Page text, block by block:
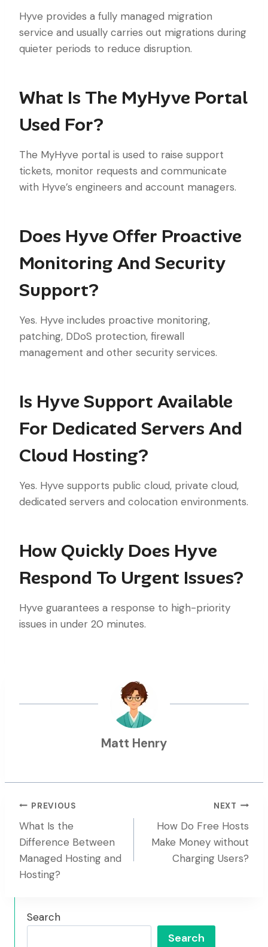
Hyve provides a fully managed migration
service and usually carries out migrations during
quieter periods to reduce disruption.
What Is The MyHyve Portal
Used For?
The MyHyve portal is used to raise support
tickets, monitor requests and communicate
with Hyve’s engineers and account managers.
Does Hyve Offer Proactive
Monitoring And Security
Support?
Yes. Hyve includes proactive monitoring,
patching, DDoS protection, firewall
management and other security services.
Is Hyve Support Available
For Dedicated Servers And
Cloud Hosting?
Yes. Hyve supports public cloud, private cloud,
dedicated servers and colocation environments.
How Quickly Does Hyve
Respond To Urgent Issues?
Hyve guarantees a response to high-priority
issues in under 20 minutes.
Matt Henry
Post
Navigation
PREVIOUS
What Is the
Difference Between
Managed Hosting and
Hosting?
NEXT
How Do Free Hosts
Make Money without
Charging Users?
Search
Search